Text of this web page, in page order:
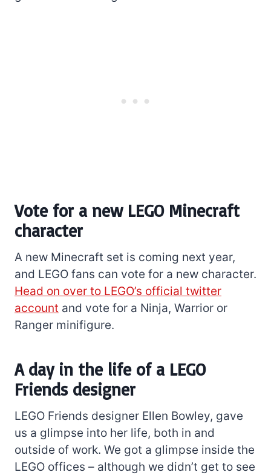
Vote for a new LEGO Minecraft
character
A new Minecraft set is coming next year,
and LEGO fans can vote for a new character.
Head on over to LEGO’s official twitter
account and vote for a Ninja, Warrior or
Ranger minifigure.
A day in the life of a LEGO
Friends designer
LEGO Friends designer Ellen Bowley, gave
us a glimpse into her life, both in and
outside of work. We got a glimpse inside the
LEGO offices – although we didn’t get to see